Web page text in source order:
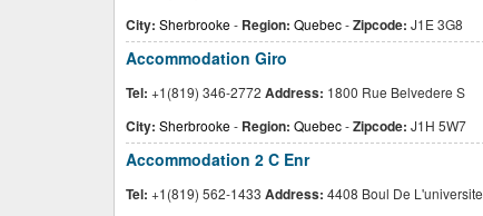
City: Sherbrooke- Region: Quebec-Zipcode: J1E 3G8
Accommodation Giro
Tel: +1(819) 346-2772 Address: 1800 Rue Belvedere S
City: Sherbrooke- Region: Quebec-Zipcode: J1H 5W7
Accommodation 2 C Enr
Tel: +1(819) 562-1433 Address: 4408 Boul De L'universite